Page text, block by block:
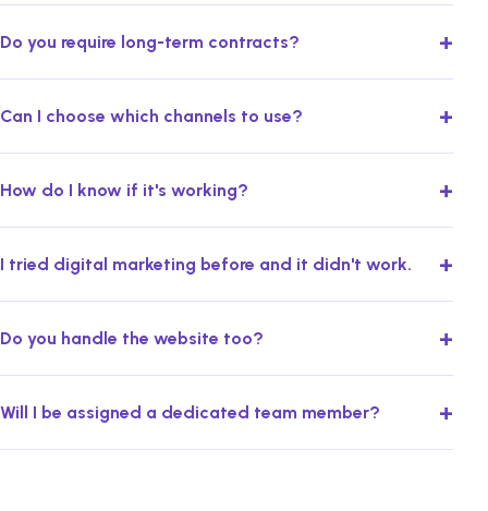
Do you require long-term contracts? +
Can I choose which channels to use? +
How do I know if it's working? +
I tried digital marketing before and it didn't work. +
Do you handle the website too? +
Will I be assigned a dedicated team member? +